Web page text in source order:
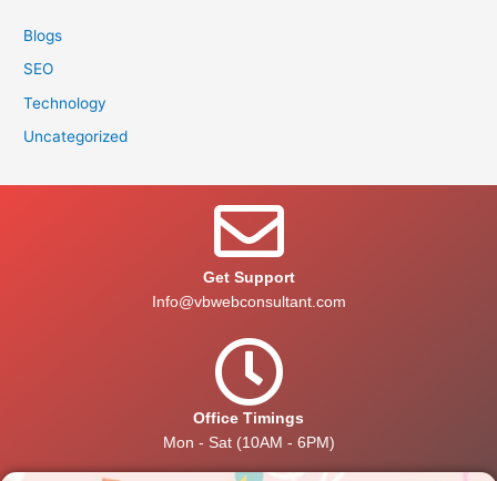
Blogs
SEO
Technology
Uncategorized
Get Support
Info@vbwebconsultant.com
Office Timings
Mon - Sat (10AM - 6PM)